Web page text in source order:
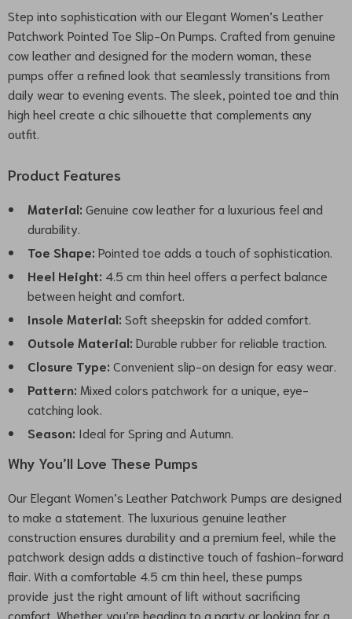
Step into sophistication with our Elegant Women’s Leather
Patchwork Pointed Toe Slip-On Pumps. Crafted from genuine
cow leather and designed for the modern woman, these
pumps offer a refined look that seamlessly transitions from
daily wear to evening events. The sleek, pointed toe and thin
high heel create a chic silhouette that complements any
outfit.
Product Features
Material: Genuine cow leather for a luxurious feel and
durability.
Toe Shape: Pointed toe adds a touch of sophistication.
Heel Height: 4.5 cm thin heel offers a perfect balance
between height and comfort.
Insole Material: Soft sheepskin for added comfort.
Outsole Material: Durable rubber for reliable traction.
Closure Type: Convenient slip-on design for easy wear.
Pattern: Mixed colors patchwork for a unique, eye-
catching look.
Season: Ideal for Spring and Autumn.
Why You’ll Love These Pumps
Our Elegant Women’s Leather Patchwork Pumps are designed
to make a statement. The luxurious genuine leather
construction ensures durability and a premium feel, while the
patchwork design adds a distinctive touch of fashion-forward
flair. With a comfortable 4.5 cm thin heel, these pumps
provide just the right amount of lift without sacrificing
comfort. Whether you’re heading to a party or looking for a